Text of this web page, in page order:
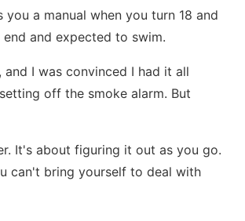
a manual when you turn 18 and
and expected to swim.
I was convinced I had it all
off the smoke alarm. But
It's about figuring it out as you go.
can't bring yourself to deal with